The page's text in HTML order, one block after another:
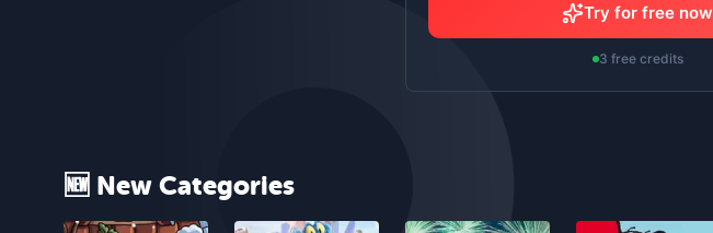
Try for free now
3 free credits
🆕 New Categories